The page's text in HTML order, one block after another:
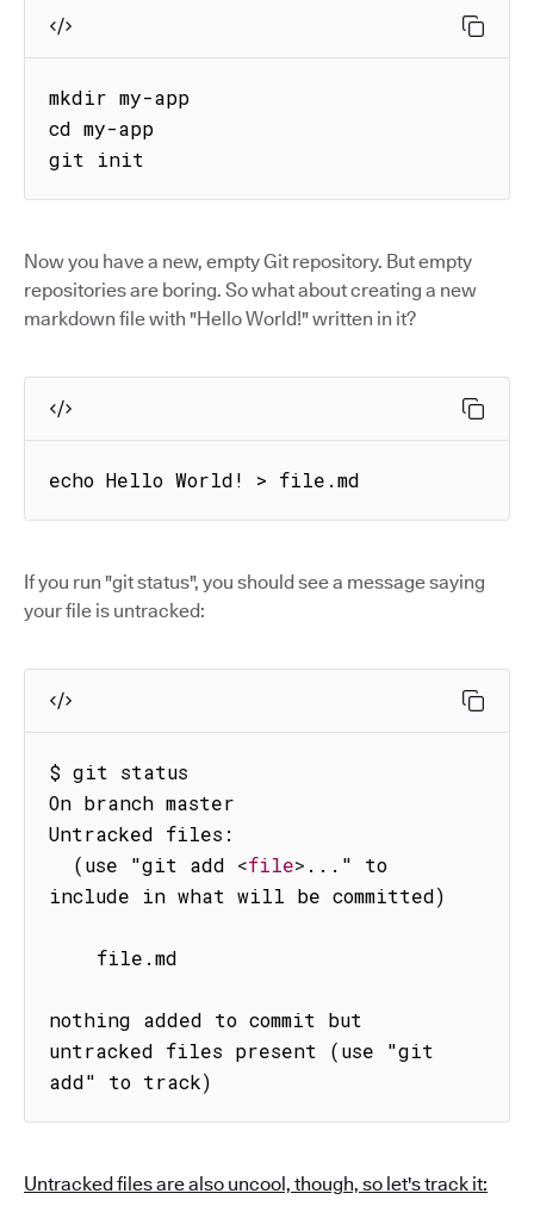
mkdir my-app
cd my-app
git init
Now you have a new, empty Git repository. But empty
repositories are boring. So what about creating a new
markdown file with "Hello World!" written in it?
echo Hello World! > file.md
If you run "git status", you should see a message saying
your file is untracked:
$ git status
On branch master
Untracked files:
  (use "git add
<file> ..." to
include in what will be committed)
nothing added to commit but
untracked files present (use "git
add" to track)
Untracked files are also uncool, though, so let's track it: